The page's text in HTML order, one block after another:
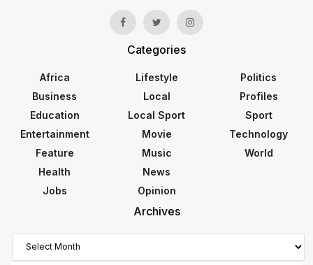
Categories
Africa
Business
Education
Entertainment
Feature
Health
Jobs
Lifestyle
Local
Local Sport
Movie
Music
News
Opinion
Politics
Profiles
Sport
Technology
World
Archives